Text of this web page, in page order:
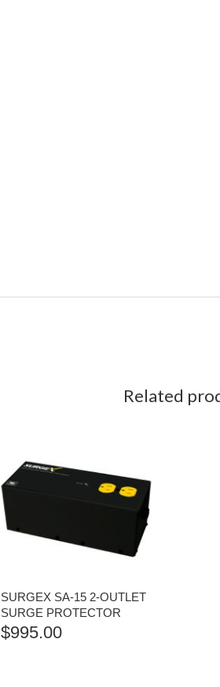
Related
SURGEX SA-15 2-OUTLET
SURGE PROTECTOR
$995.00